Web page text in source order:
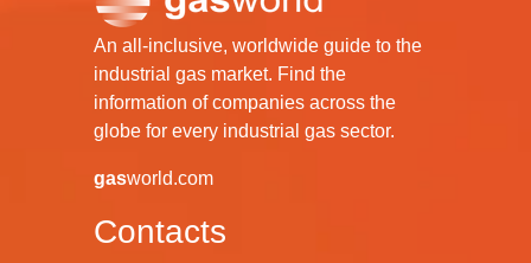
An all-inclusive, worldwide guide to the
industrial gas market. Find the
information of companies across the
globe for every industrial gas sector.
gasworld.com
Contacts